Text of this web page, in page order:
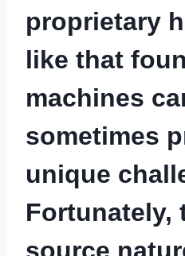
proprietary
like that
machines
sometimes
unique
Fortunately,